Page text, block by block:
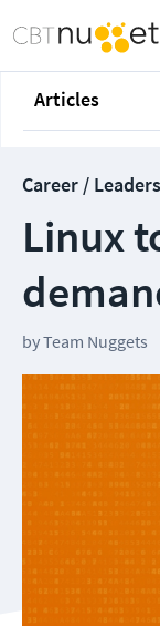
Articles
Career /
Linux
byTeam Nuggets